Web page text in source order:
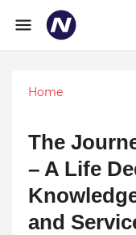
Home
The
– A Life
and